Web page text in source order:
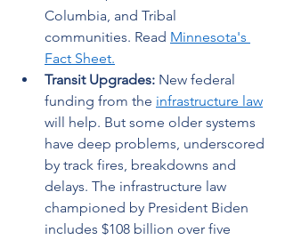
Columbia, and Tribal
communities. Read Minnesota's
Fact Sheet.
Transit Upgrades: New federal
funding from the infrastructure law
will help. But some older systems
have deep problems, underscored
by track fires, breakdowns and
delays. The infrastructure law
championed by President Biden
includes $108 billion over five